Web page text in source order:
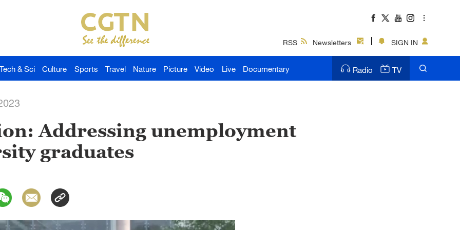
RSS Newsletters SIGN IN
Tech & Sci Culture Sports Travel Nature Picture Video Live Documentary Radio TV
Addressing unemployment
graduates